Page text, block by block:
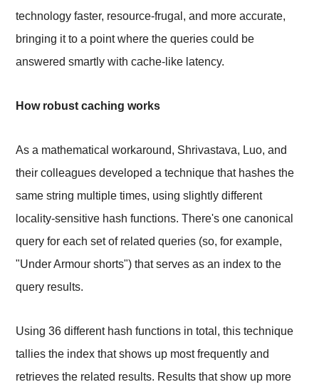
technology faster, resource-frugal, and more accurate,
bringing it to a point where the queries could be
answered smartly with cache-like latency.
How robust caching works
As a mathematical workaround, Shrivastava, Luo, and
their colleagues developed a technique that hashes the
same string multiple times, using slightly different
locality-sensitive hash functions. There's one canonical
query for each set of related queries (so, for example,
"Under Armour shorts") that serves as an index to the
query results.
Using 36 different hash functions in total, this technique
tallies the index that shows up most frequently and
retrieves the related results. Results that show up more